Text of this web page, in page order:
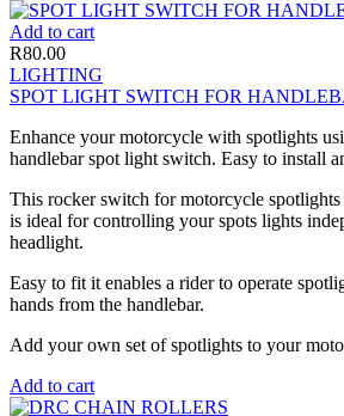
Add to cart
R80.00
LIGHTING
SPOT LIGHT SWITCH FOR
Enhance your motorcycle with spotlights
handlebar spot light switch. Easy to install
This rocker switch for motorcycle
is ideal for controlling your spots lights
headlight.
Easy to fit it enables a rider to operate
hands from the handlebar.
Add your own set of spotlights to your
Add to cart